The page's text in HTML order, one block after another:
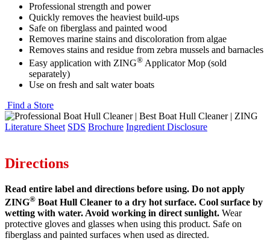
Professional strength and power
Quickly removes the heaviest build-ups
Safe on fiberglass and painted wood
Removes marine stains and discoloration from algae
Removes stains and residue from zebra mussels and barnacles
Easy application with ZING® Applicator Mop (sold
separately)
Use on fresh and salt water boats
Find a Store
Literature Sheet SDS Brochure Ingredient Disclosure
Directions
Read entire label and directions before using. Do not apply
ZING® Boat Hull Cleaner to a dry hot surface. Cool surface by
wetting with water. Avoid working in direct sunlight. Wear
protective gloves and glasses when using this product. Safe on
fiberglass and painted surfaces when used as directed.